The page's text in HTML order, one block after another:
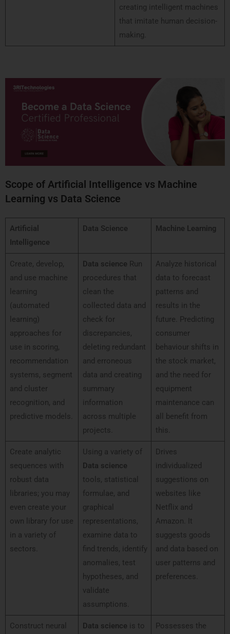
creating intelligent machines
that imitate human decision-
making.
Scope of Artificial Intelligence vs Machine
Learning vs Data Science
Artificial
Intelligence
Data Science Machine Learning
Create, develop,
and use machine
learning
(automated
learning)
approaches for
use in scoring,
recommendation
systems, segment
and cluster
recognition, and
predictive models.
Data science Run
procedures that
clean the
collected data and
check for
discrepancies,
deleting redundant
and erroneous
data and creating
summary
information
across multiple
projects.
Analyze historical
data to forecast
patterns and
results in the
future. Predicting
consumer
behaviour shifts in
the stock market,
and the need for
equipment
maintenance can
all benefit from
this.
Create analytic
sequences with
robust data
libraries; you may
even create your
own library for use
in a variety of
sectors.
Using a variety of
Data science
tools, statistical
formulae, and
graphical
representations,
examine data to
find trends, identify
anomalies, test
hypotheses, and
validate
assumptions.
Drives
individualized
suggestions on
websites like
Netflix and
Amazon. It
suggests goods
and data based on
user patterns and
preferences.
Construct neural
Data science is to
Possesses the